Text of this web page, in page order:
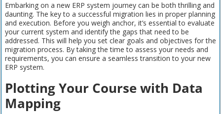
Embarking on a new ERP system journey can be both thrilling and
daunting. The key to a successful migration lies in proper planning
and execution. Before you weigh anchor, it’s essential to evaluate
your current system and identify the gaps that need to be
addressed. This will help you set clear goals and objectives for the
migration process. By taking the time to assess your needs and
requirements, you can ensure a seamless transition to your new
ERP system.
Plotting Your Course with Data
Mapping